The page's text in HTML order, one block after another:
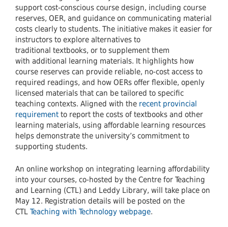
support cost-conscious course design, including course
reserves, OER, and guidance on communicating material
costs clearly to students. The initiative makes it easier for
instructors to explore alternatives to
traditional textbooks, or to supplement them
with additional learning materials. It highlights how
course reserves can provide reliable, no-cost access to
required readings, and how OERs offer flexible, openly
licensed materials that can be tailored to specific
teaching contexts. Aligned with the recent provincial
requirement to report the costs of textbooks and other
learning materials, using affordable learning resources
helps demonstrate the university’s commitment to
supporting students.
An online workshop on integrating learning affordability
into your courses, co-hosted by the Centre for Teaching
and Learning (CTL) and Leddy Library, will take place on
May 12. Registration details will be posted on the
CTL Teaching with Technology webpage.